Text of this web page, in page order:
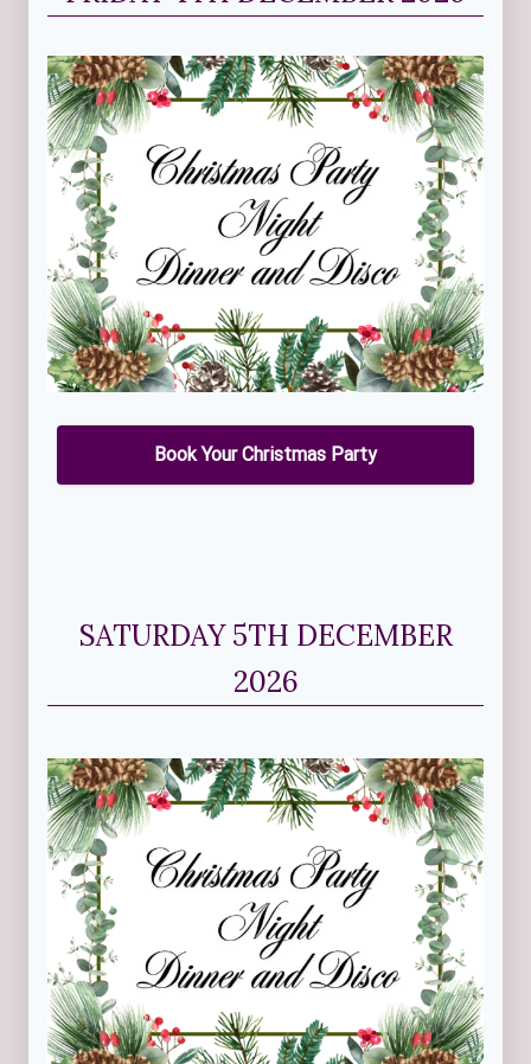
Book Your Christmas Party
SATURDAY 5TH DECEMBER
2026